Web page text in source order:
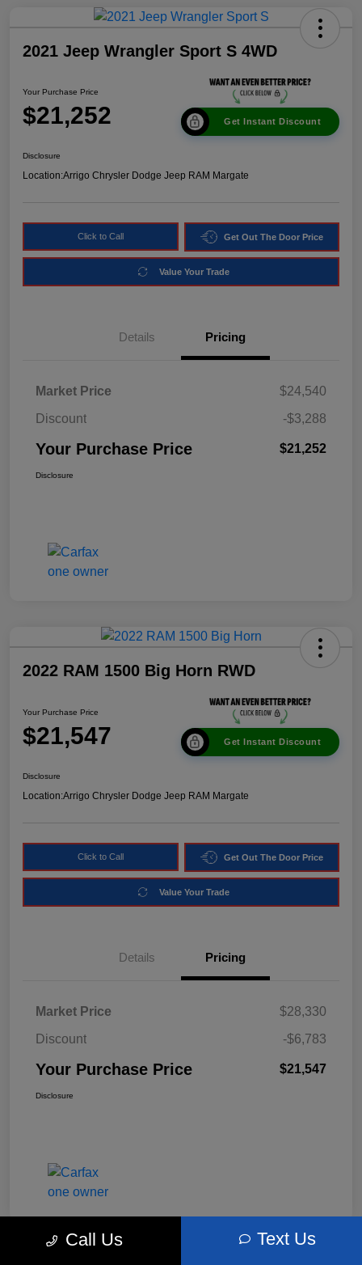
2021 Jeep Wrangler Sport S 4WD
Your Purchase Price
$21,252 Get Instant Discount
Disclosure
Location:Arrigo Chrysler Dodge Jeep RAM Margate
Click to Call Get Out The Door Price
Value Your Trade
Details Pricing
Market Price
$24,540
Discount
-$3,288
Your Purchase Price $21,252
Disclosure
2022 RAM 1500 Big Horn RWD
Your Purchase Price
$21,547 Get Instant Discount
Disclosure
Location:Arrigo Chrysler Dodge Jeep RAM Margate
Click to Call Get Out The Door Price
Value Your Trade
Details Pricing
Market Price
$28,330
Discount
-$6,783
Your Purchase Price $21,547
Disclosure
Call Us Text Us